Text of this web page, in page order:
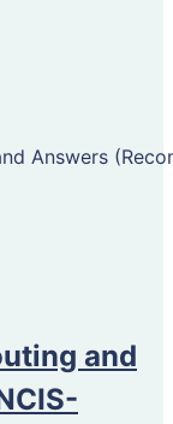
Answers
and